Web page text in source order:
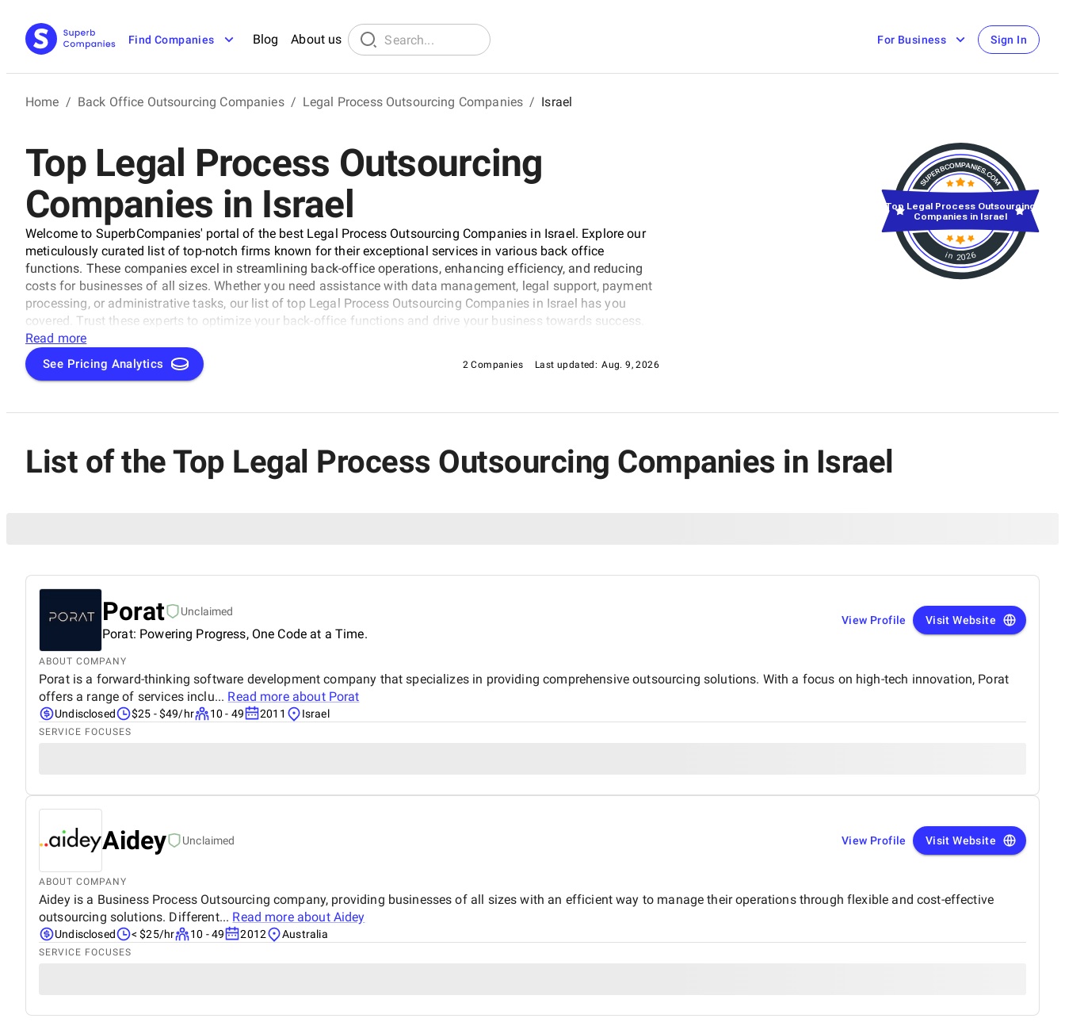
Find Companies Blog About us For Business Sign In
Home / Back Office Outsourcing Companies / Legal Process Outsourcing Companies / Israel
Top Legal Process Outsourcing
Companies in Israel
Welcome to SuperbCompanies' portal of the best Legal Process Outsourcing Companies in Israel. Explore our
meticulously curated list of top-notch firms known for their exceptional services in various back office
functions. These companies excel in streamlining back-office operations, enhancing efficiency, and reducing
costs for businesses of all sizes. Whether you need assistance with data management, legal support, payment
processing, or administrative tasks, our list of top Legal Process Outsourcing Companies in Israel has you
covered. Trust these experts to optimize your back-office functions and drive your business towards success.
Read more
See Pricing Analytics 2 Companies Last updated: Aug. 9, 2026
in 2026
Top Legal Process Outsourcing
Companies in Israel
List of the Top Legal Process Outsourcing Companies in Israel
Porat Unclaimed
Porat: Powering Progress, One Code at a Time.
View Profile Visit Website
ABOUT COMPANY
Porat is a forward-thinking software development company that specializes in providing comprehensive outsourcing solutions. With a focus on high-tech innovation, Porat
offers a range of services inclu... Read more about Porat
Undisclosed $25 - $49/hr 10 - 49 2011 Israel
SERVICE FOCUSES
Aidey Unclaimed View Profile Visit Website
ABOUT COMPANY
Aidey is a Business Process Outsourcing company, providing businesses of all sizes with an efficient way to manage their operations through flexible and cost-effective
outsourcing solutions. Different... Read more about Aidey
Undisclosed < $25/hr 10 - 49 2012 Australia
SERVICE FOCUSES